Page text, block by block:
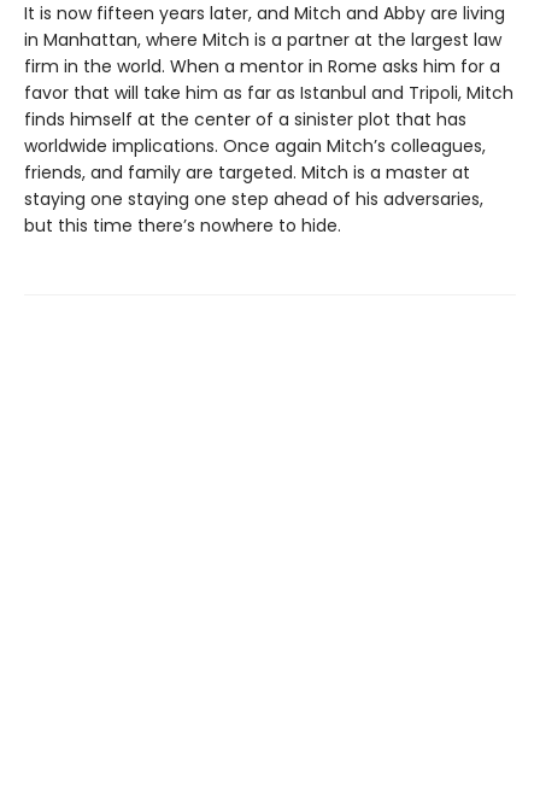
It is now fifteen years later, and Mitch and Abby are living
in Manhattan, where Mitch is a partner at the largest law
firm in the world. When a mentor in Rome asks him for a
favor that will take him as far as Istanbul and Tripoli, Mitch
finds himself at the center of a sinister plot that has
worldwide implications. Once again Mitch’s colleagues,
friends, and family are targeted. Mitch is a master at
staying one staying one step ahead of his adversaries,
but this time there’s nowhere to hide.